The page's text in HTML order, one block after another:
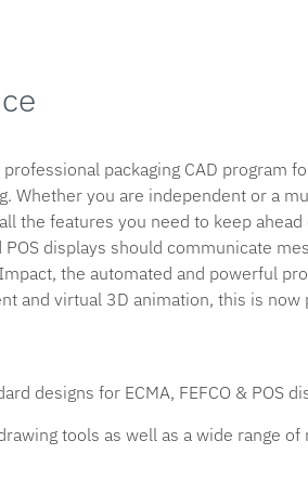
packaging CAD program
Whether you are independent or a
the features you need to keep ahead
displays should communicate
the automated and powerful
and virtual 3D animation, this is now
designs for ECMA, FEFCO & POS
tools as well as a wide range of